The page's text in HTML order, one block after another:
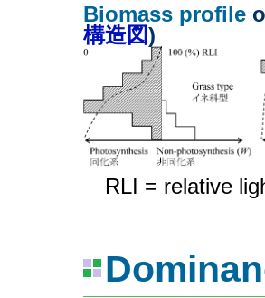
Biomass profile
構造図)
RLI = relative